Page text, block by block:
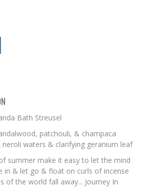
Bath Streusel
patchouli, & champaca
waters & clarifying geranium leaf
summer make it easy to let the mind
in & let go & float on curls of incense
of the world fall away... Journey In